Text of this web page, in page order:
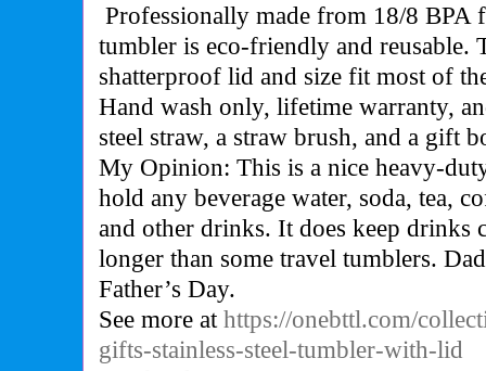
Professionally made from 18/8 BPA
tumbler is eco-friendly and reusable.
shatterproof lid and size fit most of
Hand wash only, lifetime warranty,
steel straw, a straw brush, and a gift
My Opinion: This is a nice heavy-
hold any beverage water, soda, tea,
and other drinks. It does keep drinks
longer than some travel tumblers.
Father’s Day.
See more athttps://onebttl.com/
gifts-stainless-steel-tumbler-with-lid